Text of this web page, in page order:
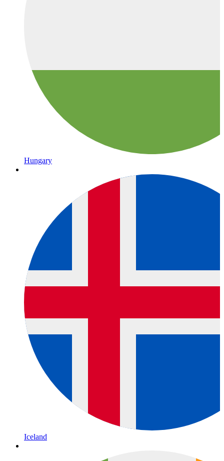
Hungary
Iceland